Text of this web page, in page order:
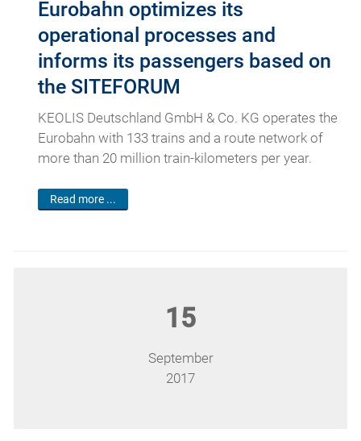
Eurobahn optimizes its
operational processes and
informs its passengers based on
the SITEFORUM
KEOLIS Deutschland GmbH & Co. KG operates the
Eurobahn with 133 trains and a route network of
more than 20 million train-kilometers per year.
Read more ...
15
September
2017